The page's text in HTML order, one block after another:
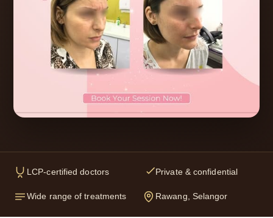
LCP-certified doctors Private & confidential
Wide range of treatments Rawang, Selangor